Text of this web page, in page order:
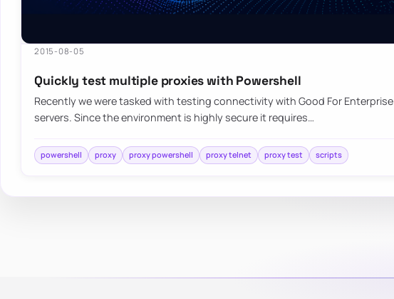
2015-08-05
Quickly test multiple proxies with Powershell
Recently we were tasked with testing connectivity with Good For Enterprise
servers. Since the environment is highly secure it requires…
powershell proxy proxy powershell proxy telnet proxy test scripts